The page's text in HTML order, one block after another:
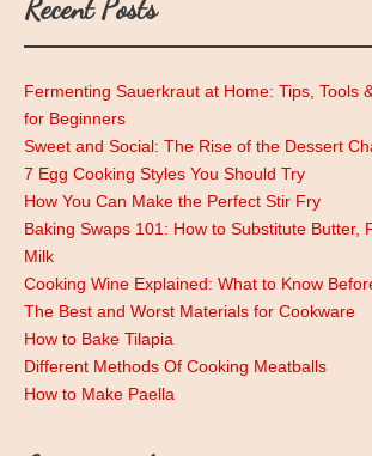
Recent Posts
Fermenting Sauerkraut at Home: Tips, Tools
for Beginners
Sweet and Social: The Rise of the Dessert
7 Egg Cooking Styles You Should Try
How You Can Make the Perfect Stir Fry
Baking Swaps 101: How to Substitute Butter,
Milk
Cooking Wine Explained: What to Know
The Best and Worst Materials for Cookware
How to Bake Tilapia
Different Methods Of Cooking Meatballs
How to Make Paella